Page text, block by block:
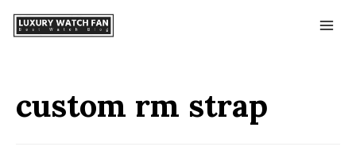
custom rm strap